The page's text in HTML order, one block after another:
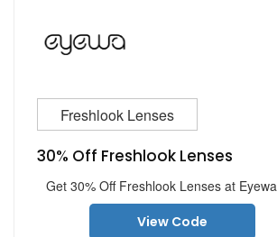
Freshlook Lenses
30% Off Freshlook Lenses
Get 30% Off Freshlook Lenses at Eyewa
View Code